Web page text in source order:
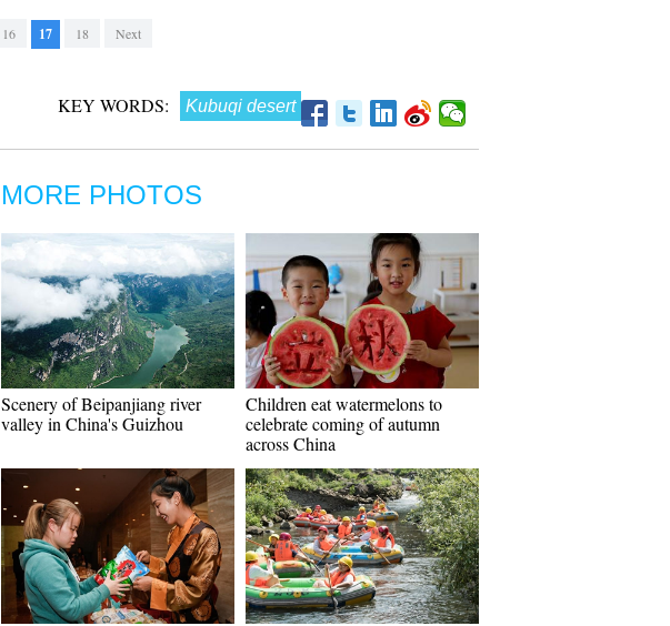
16 17 18 Next
KEY WORDS: Kubuqi desert
MORE PHOTOS
Scenery of Beipanjiang river
valley in China's Guizhou
Children eat watermelons to
celebrate coming of autumn
across China